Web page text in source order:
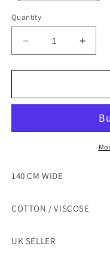
Quantity
Decrease
quantity
for
COTTON/
-
THE
for
-
SOLD
140 CM WIDE
COTTON / VISCOSE
UK SELLER